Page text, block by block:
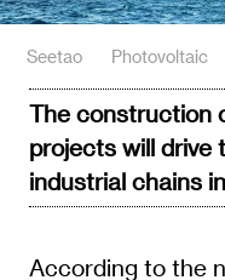
Seetao Photovoltaic
The construction
projects will drive
industrial chains
According to the